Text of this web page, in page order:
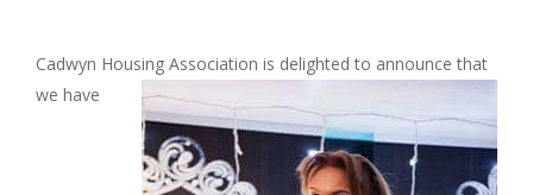
Cadwyn Housing Association is delighted to announce that
we have